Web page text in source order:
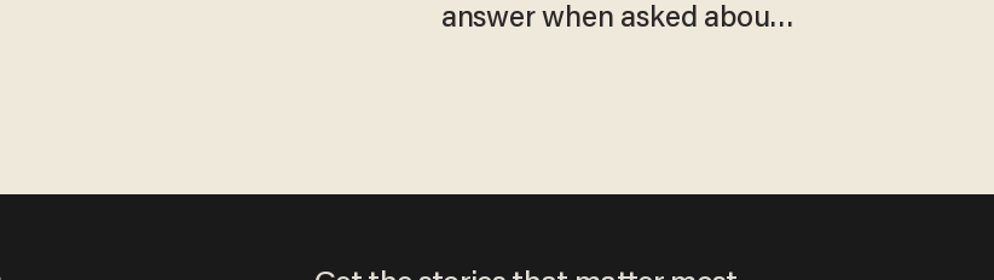
answer when asked about